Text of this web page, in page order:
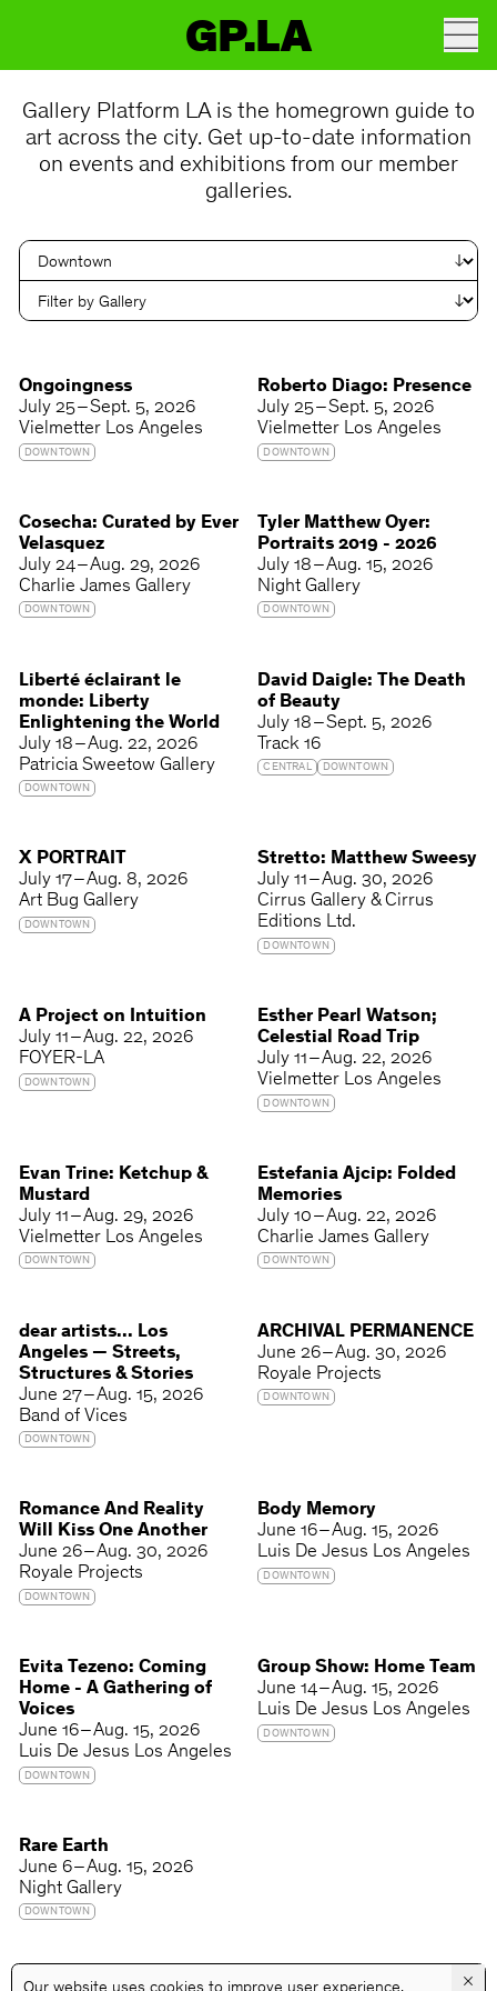
GP.LA
Gallery Platform LA is the homegrown guide to
art across the city. Get up-to-date information
on events and exhibitions from our member
galleries.
Ongoingness
July 25 – Sept. 5, 2026
Vielmetter Los Angeles
DOWNTOWN
Roberto Diago: Presence
July 25 – Sept. 5, 2026
Vielmetter Los Angeles
DOWNTOWN
Cosecha: Curated by Ever
Velasquez
July 24 – Aug. 29, 2026
Charlie James Gallery
DOWNTOWN
Tyler Matthew Oyer:
Portraits 2019 - 2026
July 18 – Aug. 15, 2026
Night Gallery
DOWNTOWN
Liberté éclairant le
monde: Liberty
Enlightening the World
July 18 – Aug. 22, 2026
Patricia Sweetow Gallery
DOWNTOWN
David Daigle: The Death
of Beauty
July 18 – Sept. 5, 2026
Track 16
CENTRAL DOWNTOWN
X PORTRAIT
July 17 – Aug. 8, 2026
Art Bug Gallery
DOWNTOWN
Stretto: Matthew Sweesy
July 11 – Aug. 30, 2026
Cirrus Gallery & Cirrus
Editions Ltd.
DOWNTOWN
A Project on Intuition
July 11 – Aug. 22, 2026
FOYER-LA
DOWNTOWN
Esther Pearl Watson;
Celestial Road Trip
July 11 – Aug. 22, 2026
Vielmetter Los Angeles
DOWNTOWN
Evan Trine: Ketchup &
Mustard
July 11 – Aug. 29, 2026
Vielmetter Los Angeles
DOWNTOWN
Estefania Ajcip: Folded
Memories
July 10 – Aug. 22, 2026
Charlie James Gallery
DOWNTOWN
dear artists... Los
Angeles — Streets,
Structures & Stories
June 27 – Aug. 15, 2026
Band of Vices
DOWNTOWN
ARCHIVAL PERMANENCE
June 26 – Aug. 30, 2026
Royale Projects
DOWNTOWN
Romance And Reality
Will Kiss One Another
June 26 – Aug. 30, 2026
Royale Projects
DOWNTOWN
Body Memory
June 16 – Aug. 15, 2026
Luis De Jesus Los Angeles
DOWNTOWN
Evita Tezeno: Coming
Home - A Gathering of
Voices
June 16 – Aug. 15, 2026
Luis De Jesus Los Angeles
DOWNTOWN
Group Show: Home Team
June 14 – Aug. 15, 2026
Luis De Jesus Los Angeles
DOWNTOWN
Rare Earth
June 6 – Aug. 15, 2026
Night Gallery
DOWNTOWN
×